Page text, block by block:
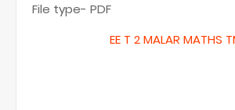
File type- PDF
EE T 2 MALAR MATHS